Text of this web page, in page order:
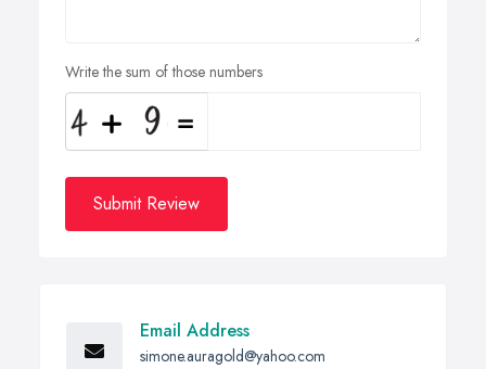
Write the sum of those numbers
Submit Review
Email Address
simone.auragold@yahoo.com